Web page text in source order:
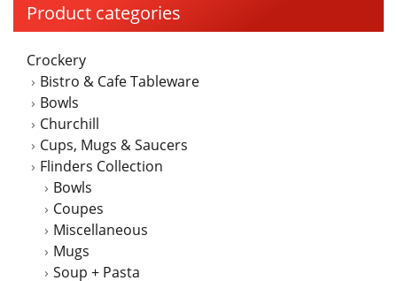
Product categories
Crockery
Bistro & Cafe Tableware
Bowls
Churchill
Cups, Mugs & Saucers
Flinders Collection
Bowls
Coupes
Miscellaneous
Mugs
Soup + Pasta